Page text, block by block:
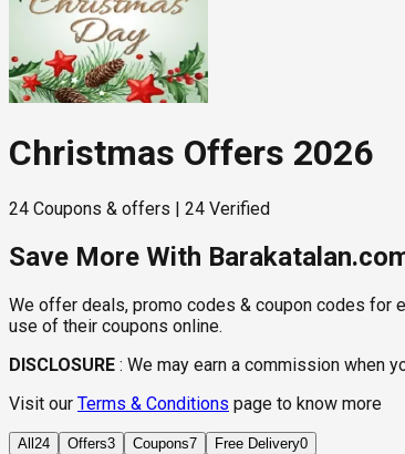
Christmas Offers 2026
24 Coupons & offers 24 Verified
Save More With
We offer deals, promo codes & coupon codes for
use of their coupons online.
DISCLOSURE : We may earn a commission when
Visit our Terms & Conditions page to know more
All 24 Offers3 Coupons7 Free Delivery0